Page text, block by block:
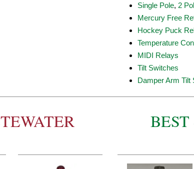
Single Pole, 2
Mercury Free
Hockey Puck
Temperature
MIDI Relays
Tilt Switches
Damper Arm Tilt